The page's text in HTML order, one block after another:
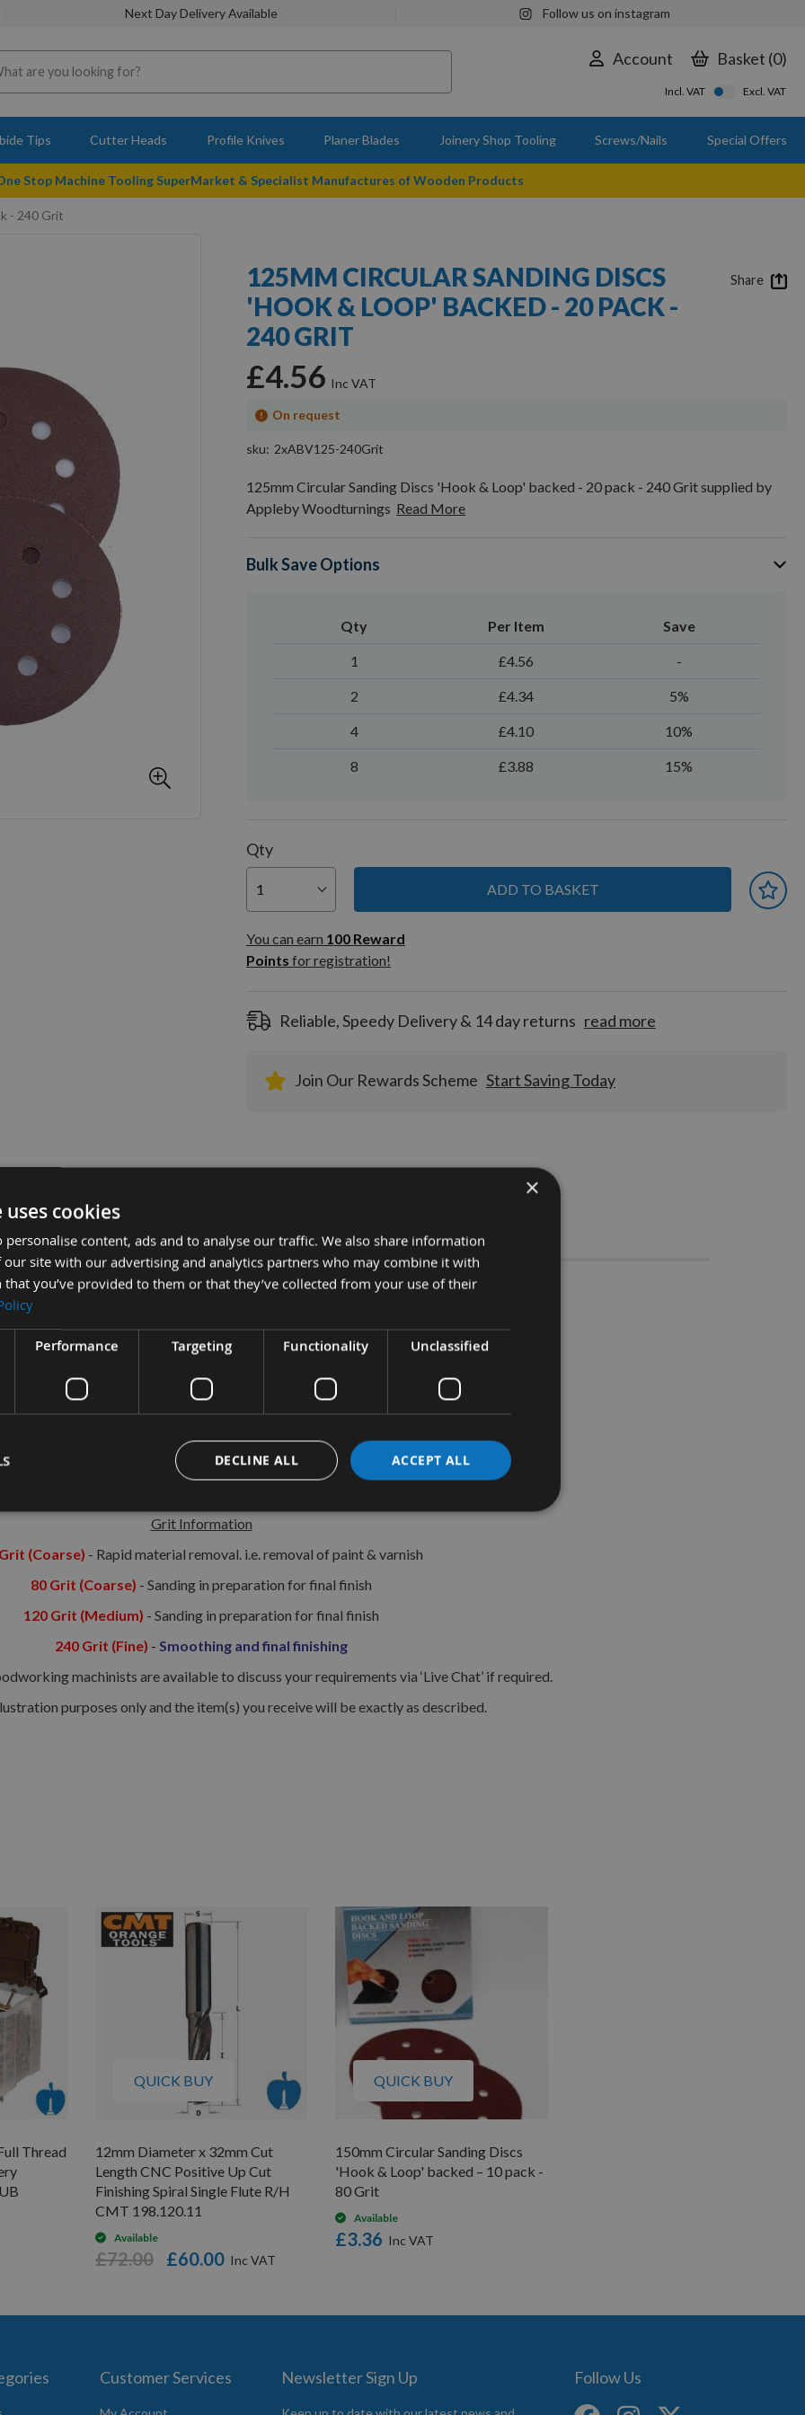
Next Day Delivery Available Follow us on instagram
Account Basket 0
Incl. VAT Excl. VAT
Tips Cutter Heads Profile Knives Planer Blades Joinery Shop Tooling Screws/Nails Special Offers
Stop Machine Tooling SuperMarket & Specialist Manufactures of Wooden Products
- 240 Grit
125MM CIRCULAR SANDING DISCS
'HOOK & LOOP' BACKED - 20 PACK -
240 GRIT
£4.56
On request
sku 2xABV125-240Grit
125mm Circular Sanding Discs 'Hook & Loop' backed - 20 pack - 240 Grit supplied by
Appleby Woodturnings Read More
Bulk Save Options
Qty Per Item Save
1 £4.56 -
2 £4.34 5%
4 £4.10 10%
8 £3.88 15%
Qty
ADD TO BASKET
You can earn
100
Reward
Points
You can earn 100 Reward
Points for registration!
Reliable, Speedy Delivery & 14 day returns read more
Join Our Rewards Scheme Start Saving Today
Share
Hook & Loop Sanding Discs 240grit – 20 pack
For use with sanders/polishers using ‘Hook & Loop’ disc attachment.
Fully resin bonded
Aluminium oxide material
Grit Information
(Coarse) - Rapid material removal. i.e. removal of paint & varnish
80 Grit (Coarse) - Sanding in preparation for final finish
120 Grit (Medium) - Sanding in preparation for final finish
240 Grit (Fine) - Smoothing and final finishing
machinists are available to discuss your requirements via ‘Live Chat’ if required.
purposes only and the item(s) you receive will be exactly as described.
Thread
QUICK BUY
12mm Diameter x 32mm Cut
Length CNC Positive Up Cut
Finishing Spiral Single Flute R/H
CMT 198.120.11
Available
£60.00
£72.00
QUICK BUY
150mm Circular Sanding Discs
'Hook & Loop' backed – 10 pack -
80 Grit
Available
£3.36
Customer Services Newsletter Sign Up Follow Us
×
cookies
personalise content, ads and to analyse our traffic. We also share information
site with our advertising and analytics partners who may combine it with
you’ve provided to them or that they’ve collected from your use of their
Performance Targeting Functionality Unclassified
ACCEPT ALL
DECLINE ALL